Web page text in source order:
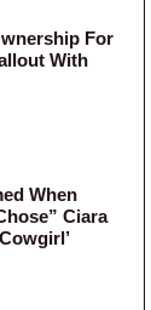
For
With
When
Ciara